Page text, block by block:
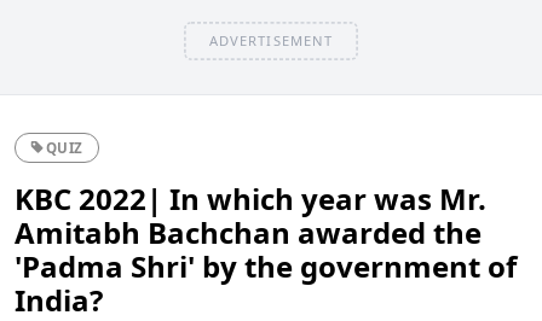
ADVERTISEMENT
QUIZ
KBC 2022| In which year was Mr.
Amitabh Bachchan awarded the
'Padma Shri' by the government of
India?